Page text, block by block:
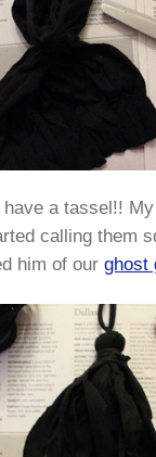
have a tassel!!
calling them
him of our ghost